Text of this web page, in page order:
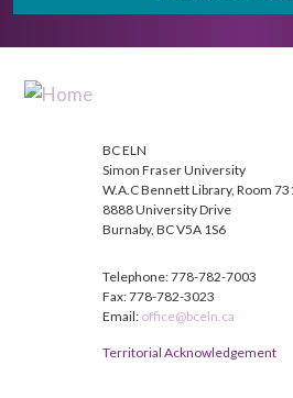
BC ELN
Simon Fraser University
W.A.C Bennett Library, Room
8888 University Drive
Burnaby, BC V5A 1S6
Telephone: 778-782-7003
Fax: 778-782-3023
Email: office@bceln.ca
Territorial Acknowledgement